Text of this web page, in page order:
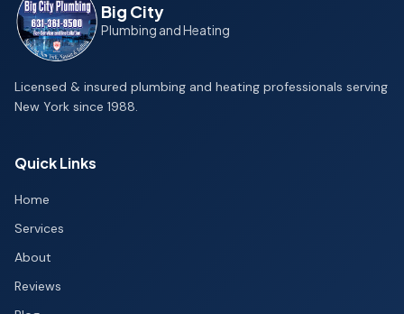
Big City
Plumbing and Heating
Licensed & insured plumbing and heating professionals serving
New York since 1988.
Quick Links
Home
Services
About
Reviews